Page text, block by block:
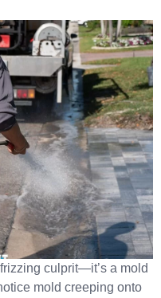
culprit—it’s a mold
mold creeping onto